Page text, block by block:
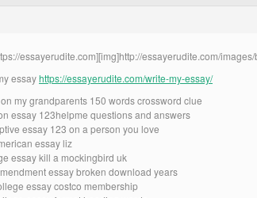
essayerudite.com][img]http://essayerudite.com/
essayhttps://essayerudite.com/write-my-essay/
my grandparents 150 words crossword clue
essay 123helpme questions and answers
essay 123 on a person you love
essay liz
essay kill a mockingbird uk
essay broken download years
essay costco membership